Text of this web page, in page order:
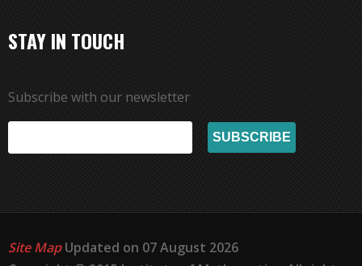
STAY IN TOUCH
Subscribe with our newsletter
Site MapUpdated on 07 August 2026